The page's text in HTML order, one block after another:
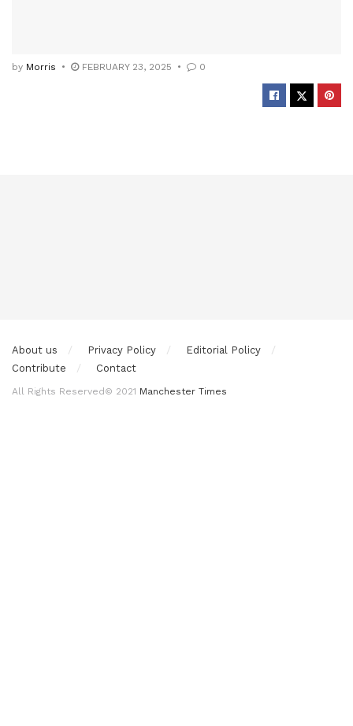
by Morris FEBRUARY 23, 2025 0
About us Privacy Policy
Editorial Policy
Contribute
Contact
All Rights Reserved© 2021 Manchester Times